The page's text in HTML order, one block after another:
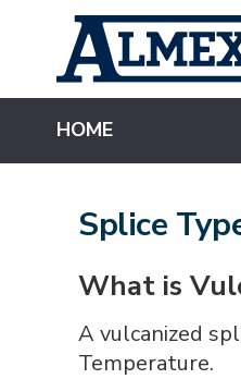
o
n
HOME
Splice
What is
A vulcanized
Temperature.